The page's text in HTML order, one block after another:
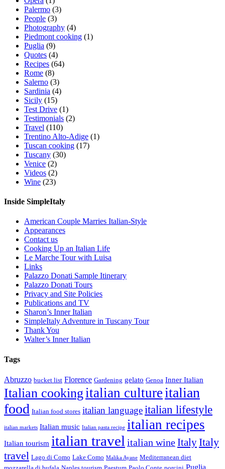
Palermo (3)
People (3)
Photography (4)
Piedmont cooking (1)
Puglia (9)
Quotes (4)
Recipes (64)
Rome (8)
Salerno (3)
Sardinia (4)
Sicily (15)
Test Drive (1)
Testimonials (2)
Travel (110)
Trentino Alto-Adige (1)
Tuscan cooking (17)
Tuscany (30)
Venice (2)
Videos (2)
Wine (23)
Inside SimpleItaly
American Couple Marries Italian-Style
Appearances
Contact us
Cooking Up an Italian Life
Le Marche Tour with Luisa
Links
Palazzo Donati Sample Itinerary
Palazzo Donati Tours
Privacy and Site Policies
Publications and TV
Sharon’s Inner Italian
SimpleItaly Adventure in Tuscany Tour
Thank You
Walter’s Inner Italian
Tags
Abruzzo bucket list Florence Gardening gelato Genoa Inner Italian
Italian cooking italian culture italian
food Italian food stores italian languageitalian lifestyle
italian markets Italian music Italian pasta recipe italian recipes
Italian tourism italian travel italian wineItalyItaly
travel Lago di Como Lake Como Malika Ayane Mediterranean diet